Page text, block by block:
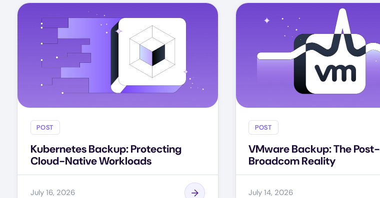
POST
Kubernetes Backup: Protecting
Cloud-Native Workloads
July 16, 2026
POST
VMware Backup: The Post-
Broadcom Reality
July 14, 2026